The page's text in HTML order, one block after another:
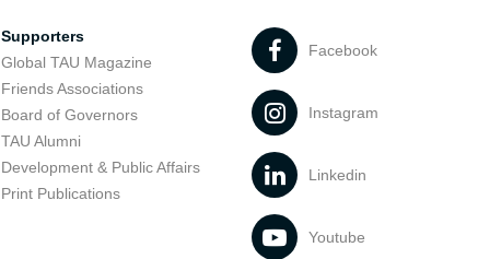
Supporters
Global TAU Magazine
Friends Associations
Board of Governors
TAU Alumni
Development & Public Affairs
Print Publications
Facebook
Instagram
Linkedin
Youtube